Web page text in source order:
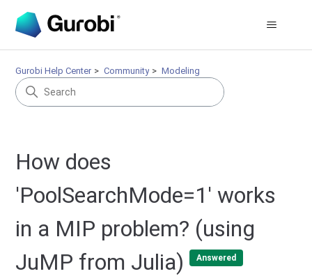
Gurobi Help Center Community Modeling
How does
'PoolSearchMode=1' works
in a MIP problem? (using
JuMP from Julia)
Answered